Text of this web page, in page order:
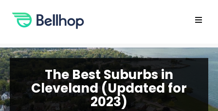
content
The Best Suburbs in
Cleveland (Updated for
2023)